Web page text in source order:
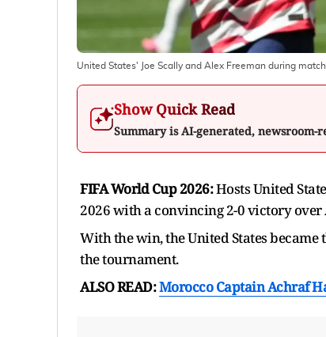
United States' Joe Scally and Alex Freeman during
Show Quick Read
Summary is AI-generated, newsroom-
FIFA World Cup 2026:Hosts United
2026 with a convincing 2-0 victory
With the win, the United States
the tournament.
ALSO READ:Morocco Captain Achraf